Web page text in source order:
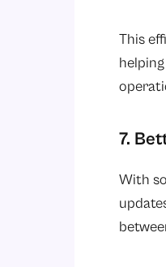
This
7.
With